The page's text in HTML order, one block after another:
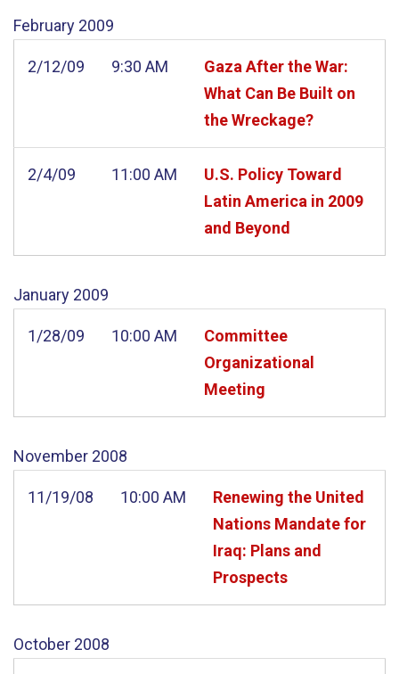
February 2009
2/12/09 9:30 AM
Gaza After the War:
What Can Be Built on
the Wreckage?
2/4/09 11:00 AM
U.S. Policy Toward
Latin America in 2009
and Beyond
January 2009
1/28/09 10:00 AM
Committee
Organizational
Meeting
November 2008
11/19/08 10:00 AM
Renewing the United
Nations Mandate for
Iraq: Plans and
Prospects
October 2008